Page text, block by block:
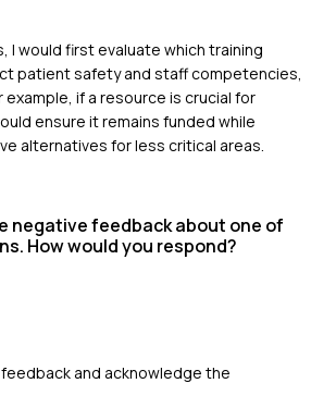
I would first evaluate which training
patient safety and staff competencies,
if a resource is crucial for
ensure it remains funded while
alternatives for less critical areas.
negative feedback about one of
How would you respond?
and acknowledge the